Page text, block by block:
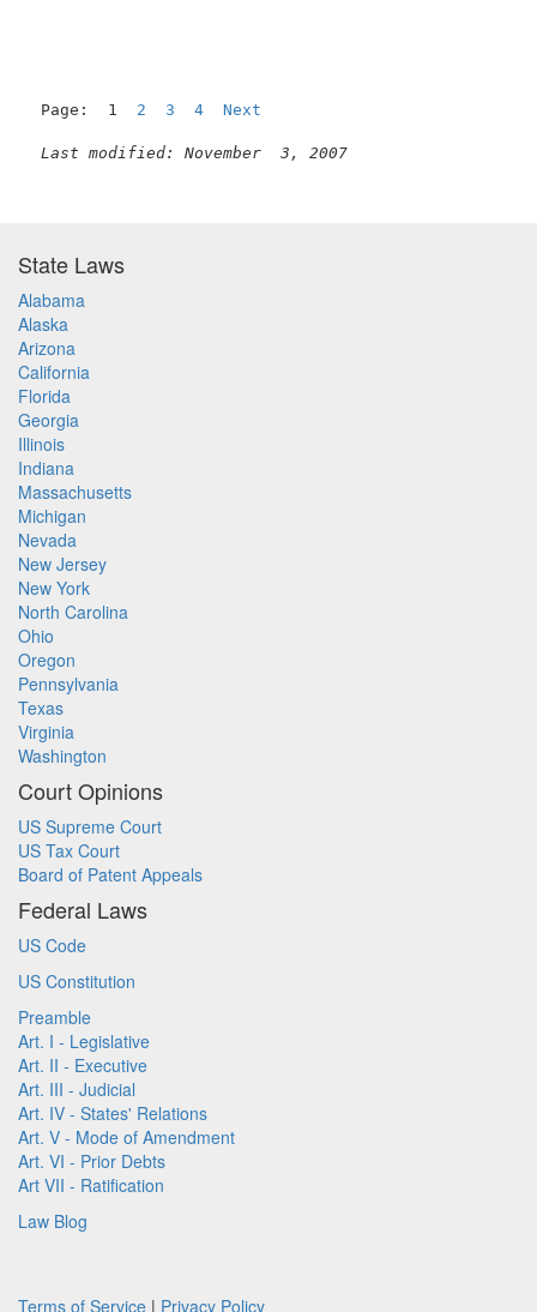
Page:  1 2 3 4 Next
Last modified: November  3, 2007
State Laws
Alabama
Alaska
Arizona
California
Florida
Georgia
Illinois
Indiana
Massachusetts
Michigan
Nevada
New Jersey
New York
North Carolina
Ohio
Oregon
Pennsylvania
Texas
Virginia
Washington
Court Opinions
US Supreme Court
US Tax Court
Board of Patent Appeals
Federal Laws
US Code
US Constitution
Preamble
Art. I - Legislative
Art. II - Executive
Art. III - Judicial
Art. IV - States' Relations
Art. V - Mode of Amendment
Art. VI - Prior Debts
Art VII - Ratification
Law Blog
Terms of Service | Privacy Policy